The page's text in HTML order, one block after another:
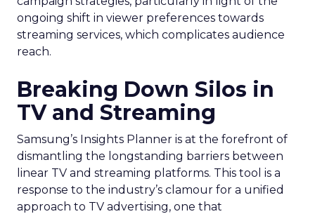
ongoing shift in viewer preferences towards
streaming services, which complicates audience
reach.
Breaking Down Silos in
TV and Streaming
Samsung’s Insights Planner is at the forefront of
dismantling the longstanding barriers between
linear TV and streaming platforms. This tool is a
response to the industry’s clamour for a unified
approach to TV advertising, one that